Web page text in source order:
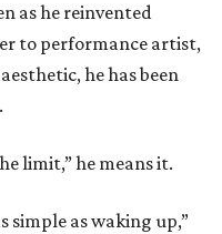
as he reinvented
to performance artist,
he has been
limit,” he means it.
simple as waking up,”